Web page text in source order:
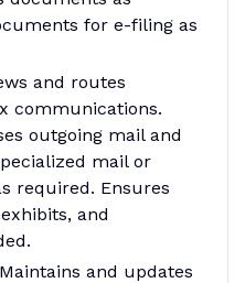
for e-filing as
and routes
communications.
outgoing mail and
mail or
required. Ensures
and
and updates